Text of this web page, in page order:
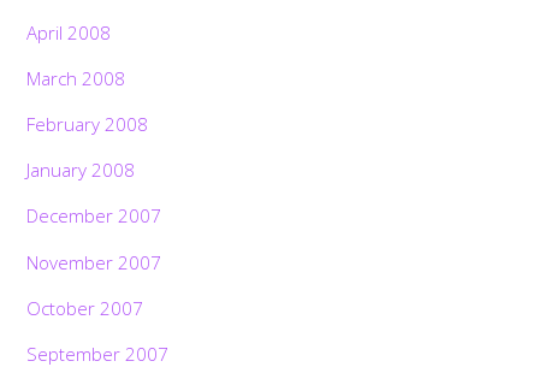
April 2008
March 2008
February 2008
January 2008
December 2007
November 2007
October 2007
September 2007